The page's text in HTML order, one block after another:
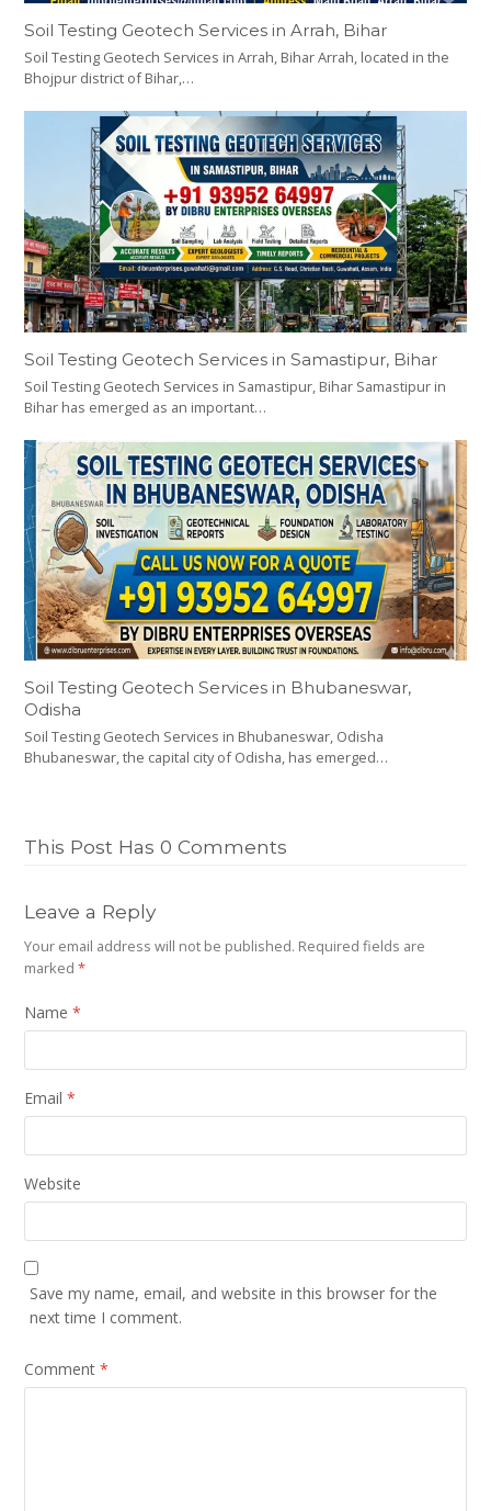
Soil Testing Geotech Services in Arrah, Bihar
Soil Testing Geotech Services in Arrah, Bihar Arrah, located in the
Bhojpur district of Bihar,…
Soil Testing Geotech Services in Samastipur, Bihar
Soil Testing Geotech Services in Samastipur, Bihar Samastipur in
Bihar has emerged as an important…
Soil Testing Geotech Services in Bhubaneswar,
Odisha
Soil Testing Geotech Services in Bhubaneswar, Odisha
Bhubaneswar, the capital city of Odisha, has emerged…
This Post Has 0 Comments
Leave a Reply
Your email address will not be published. Required fields are
marked*
Name*
Email*
Website
Save my name, email, and website in this browser for the
next time I comment.
Comment*